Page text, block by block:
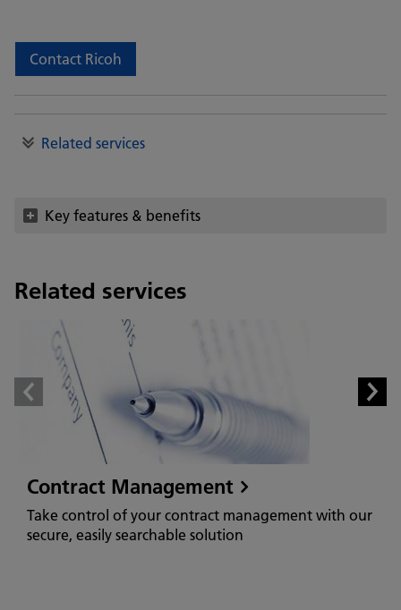
Contact Ricoh
Related services
Key features & benefits
Related services
Contract Management
Take control of your contract management with our
secure, easily searchable solution